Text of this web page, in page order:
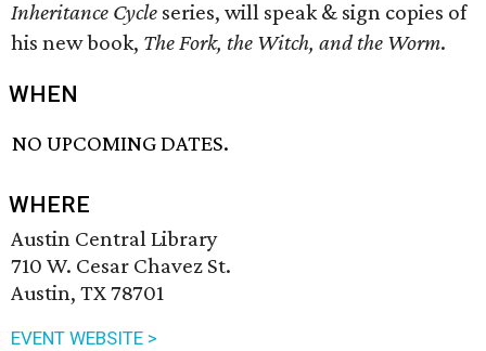
Inheritance Cycle series, will speak & sign copies of
his new book, The Fork, the Witch, and the Worm.
WHEN
NO UPCOMING DATES.
WHERE
Austin Central Library
710 W. Cesar Chavez St.
Austin, TX 78701
EVENT WEBSITE >